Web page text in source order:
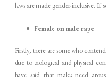
laws are made gender-inclusive. If
Female on male rape
Firstly, there are some who
due to biological and physical
have said that males need